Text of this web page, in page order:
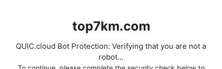
top7km.com
QUIC.cloud Bot Protection: Verifying that you are not a
robot...